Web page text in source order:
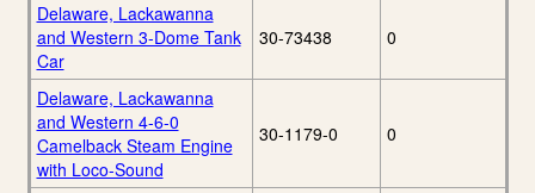
Delaware, Lackawanna
and Western 3-Dome Tank
Car
30-73438 0
Delaware, Lackawanna
and Western 4-6-0
Camelback Steam Engine
with Loco-Sound
30-1179-0 0